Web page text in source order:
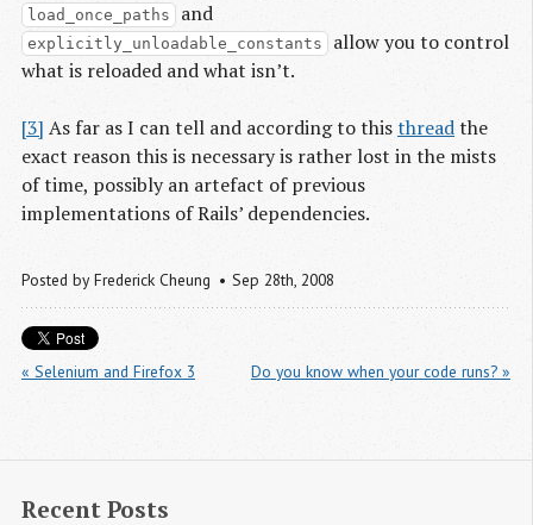
load_once_paths and
explicitly_unloadable_constants allow you to control
what is reloaded and what isn’t.
[3] As far as I can tell and according to thisthreadthe
exact reason this is necessary is rather lost in the mists
of time, possibly an artefact of previous
implementations of Rails’ dependencies.
Posted by Frederick Cheung Sep 28th, 2008
« Selenium and Firefox 3 Do you know when your code runs? »
Recent Posts